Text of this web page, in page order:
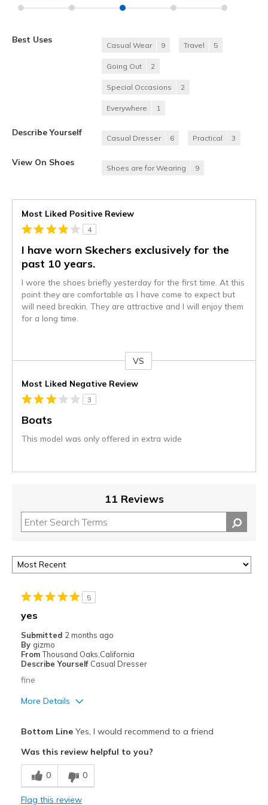
Best Uses
Casual Wear 9 Travel 5
Going Out 2
Special Occasions 2
Everywhere 1
Describe Yourself
Casual Dresser 6 Practical 3
View On Shoes
Shoes are for Wearing 9
Most Liked Positive Review
4
I have worn Skechers exclusively for the
past 10 years.
I wore the shoes briefly yesterday for the first time. At this
point they are comfortable as I have come to expect but
will need breakin. They are attractive and I will enjoy them
for a long time.
VS
Most Liked Negative Review
3
Boats
This model was only offered in extra wide
11 Reviews
5
yes
Submitted 2 months ago
By gizmo
From Thousand Oaks,California
Describe Yourself Casual Dresser
fine
More Details
Breathe Well
Comfortable
Bottom LineYes, I would recommend to a friend
Was this review helpful to you?
0 0
Flag this review